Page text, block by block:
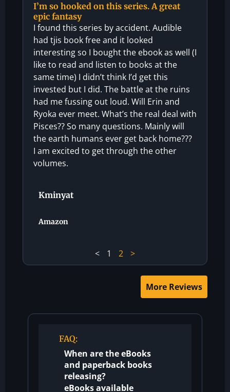
I’m so hooked on this series. A great
epic fantasy
I found this series by accident. Audible
had tjis book free and it looked
interesting so I bought the ebook as well (I
like to read and listen to books at the
same time) I didn’t think I’d get this
invested but I did. The battle at the ruins
had me fussing out loud. Will Erin and
Ryoka ever meet. What’s the real deal with
Pisces?? So many questions. Mainly will
the earth humans ever get back home???
I am excited to get through the other
volumes.
Kminyat
Amazon
< 1 2 >
More Reviews
FAQ:
When are the eBooks
and paperback books
releasing?
eBooks available